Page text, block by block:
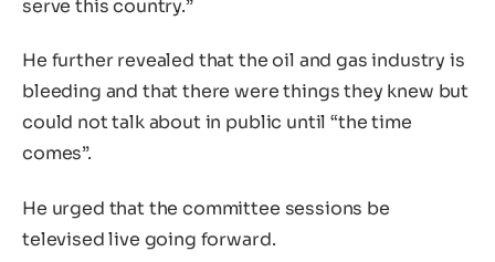
serve this country.”
He further revealed that the oil and gas industry is
bleeding and that there were things they knew but
could not talk about in public until “the time
comes”.
He urged that the committee sessions be
televised live going forward.